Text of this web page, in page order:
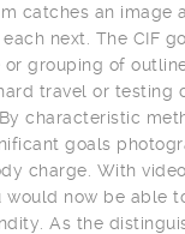
catches an image
next. The CIF
grouping of
travel or testing
characteristic
goals
charge. With
now be able
As the